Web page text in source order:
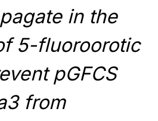
in the
5-fluoroorotic
pGFCS
from